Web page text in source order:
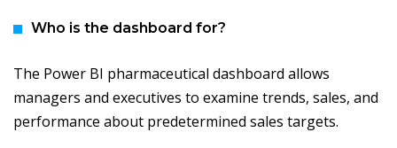
Who is the dashboard for?
The Power BI pharmaceutical dashboard allows
managers and executives to examine trends, sales, and
performance about predetermined sales targets.